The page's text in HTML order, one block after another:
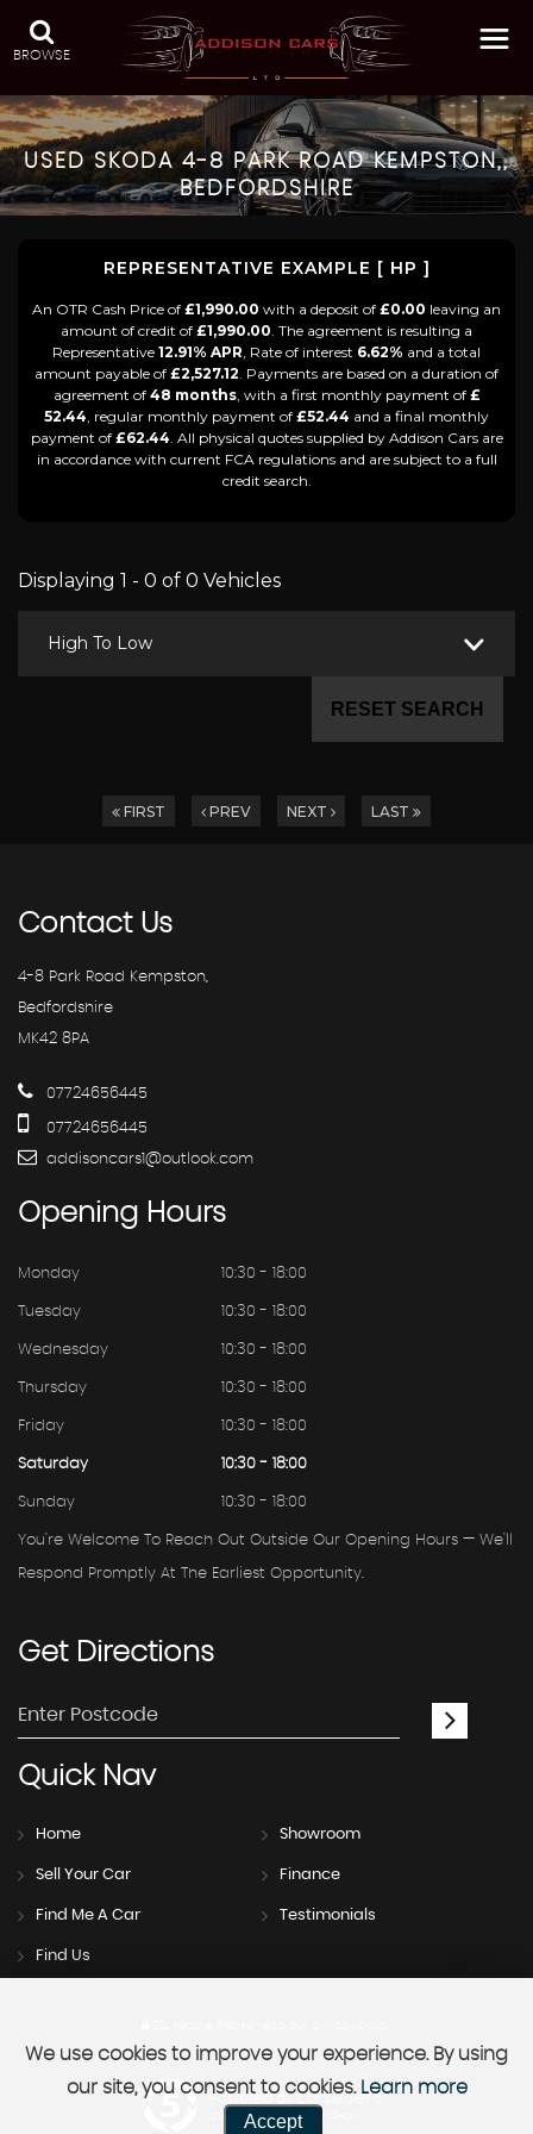
BROWSE
USEDSKODA4-8 PARK ROAD KEMPSTON,,
BEDFORDSHIRE
REPRESENTATIVE EXAMPLE [ HP ]
An OTR Cash Price of £1,990.00 with a deposit of £0.00 leaving an
amount of credit of £1,990.00. The agreement is resulting a
Representative 12.91% APR, Rate of interest 6.62% and a total
amount payable of £2,527.12. Payments are based on a duration of
agreement of 48 months, with a first monthly payment of £
52.44, regular monthly payment of £52.44 and a final monthly
payment of £62.44. All physical quotes supplied by Addison Cars are
in accordance with current FCA regulations and are subject to a full
credit search.
Displaying 1 - 0 of 0 Vehicles
High To Low
RESET SEARCH
FIRST PREV NEXT LAST
ContactUs
4-8 Park Road Kempston,
Bedfordshire
MK42 8PA
07724656445
07724656445
addisoncars1@outlook.com
Opening Hours
Monday 10:30 - 18:00
Tuesday 10:30 - 18:00
Wednesday 10:30 - 18:00
Thursday 10:30 - 18:00
Friday 10:30 - 18:00
Saturday 10:30 - 18:00
Sunday 10:30 - 18:00
You're Welcome To Reach Out Outside Our Opening Hours — We'll
Respond Promptly At The Earliest Opportunity.
GetDirections
QuickNav
Home Showroom
Sell Your Car Finance
Find Me A Car Testimonials
Find Us
Powered by Car Dealer 5
CAR DEALER WEBSITES - SYMPHONY
We use cookies to improve your experience. By using
our site, you consent to cookies. Learn more
Accept